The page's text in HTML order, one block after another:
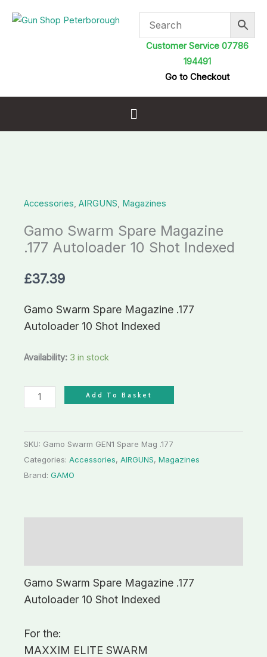
Customer Service 07786
194491
Go to Checkout
Menu
Accessories, AIRGUNS, Magazines
Gamo Swarm Spare Magazine
.177 Autoloader 10 Shot Indexed
£37.39
Gamo Swarm Spare Magazine .177
Autoloader 10 Shot Indexed
Availability: 3 in stock
Spare
.177
Autoloader
Shot
quantity
Add To Basket
SKU: Gamo Swarm GEN1 Spare Mag .177
Categories: Accessories, AIRGUNS, Magazines
Brand: GAMO
Gamo Swarm Spare Magazine .177
Autoloader 10 Shot Indexed
For the:
MAXXIM ELITE SWARM